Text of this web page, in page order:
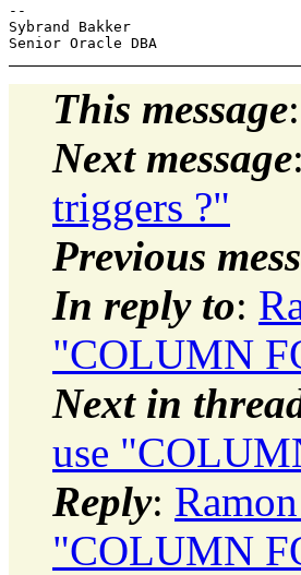
--
Sybrand Bakker
This message
Next message:
triggers ?"
Previous
In reply to:
"COLUMN
Next in
use
Reply:
"COLUMN